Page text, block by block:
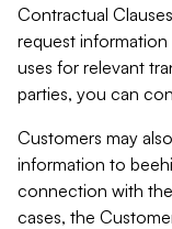
Contractual
request
uses for relevant
parties, you can
Customers may
information to
connection with
cases, the